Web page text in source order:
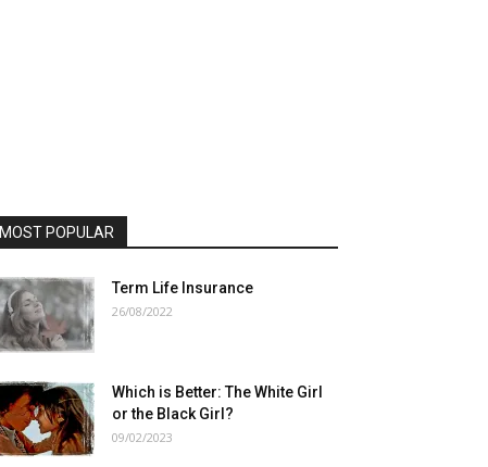
MOST POPULAR
Term Life Insurance
26/08/2022
Which is Better: The White Girl
or the Black Girl?
09/02/2023